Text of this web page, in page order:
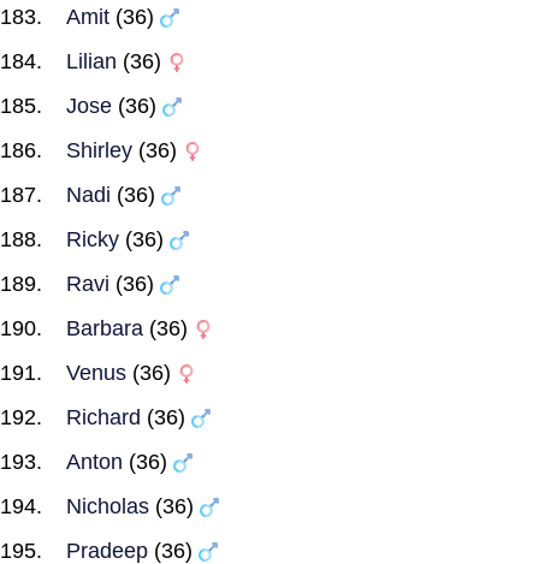
Amit (36)
Lilian (36)
Jose (36)
Shirley (36)
Nadi (36)
Ricky (36)
Ravi (36)
Barbara (36)
Venus (36)
Richard (36)
Anton (36)
Nicholas (36)
Pradeep (36)